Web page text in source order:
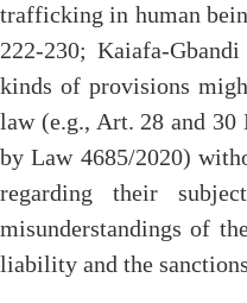
trafficking in human
222-230; Kaiafa-
kinds of provisions
law (e.g., Art. 28 and 30
by Law 4685/2020)
regarding their
misunderstandings of
liability and the